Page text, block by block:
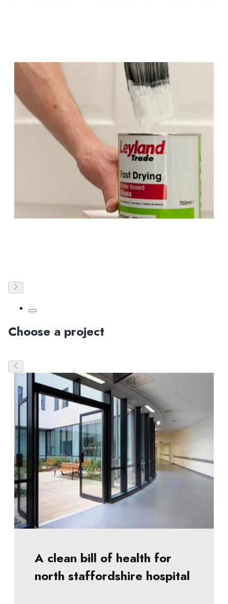
Choose a project
A clean bill of health for
north staffordshire hospital